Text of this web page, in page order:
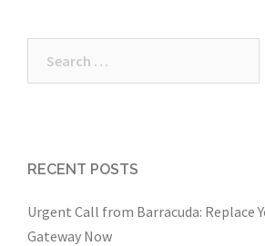
RECENT POSTS
Urgent Call from Barracuda: Replace
Gateway Now